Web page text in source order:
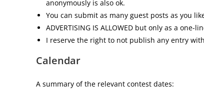
anonymously is also ok.
You can submit as many guest posts as you
ADVERTISING IS ALLOWED but only as a
I reserve the right to not publish any entry
Calendar
A summary of the relevant contest dates: